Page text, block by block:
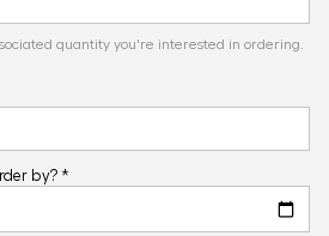
quantity you're interested in ordering.
by? *